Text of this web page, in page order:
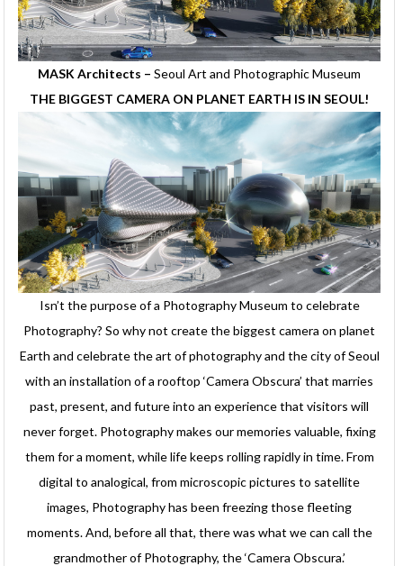
MASK Architects –Seoul Art and Photographic Museum
THE BIGGEST CAMERA ON PLANET EARTH IS IN SEOUL!
Isn’t the purpose of a Photography Museum to celebrate
Photography? So why not create the biggest camera on planet
Earth and celebrate the art of photography and the city of Seoul
with an installation of a rooftop ‘Camera Obscura’ that marries
past, present, and future into an experience that visitors will
never forget. Photography makes our memories valuable, fixing
them for a moment, while life keeps rolling rapidly in time. From
digital to analogical, from microscopic pictures to satellite
images, Photography has been freezing those fleeting
moments. And, before all that, there was what we can call the
grandmother of Photography, the ‘Camera Obscura.’